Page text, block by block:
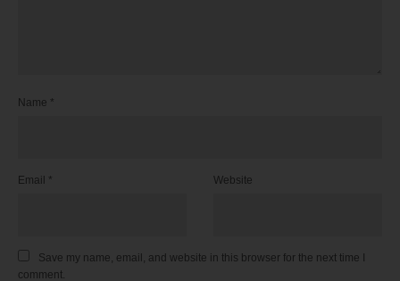
Name *
Email * Website
Save my name, email, and website in this browser for the next time I
comment.